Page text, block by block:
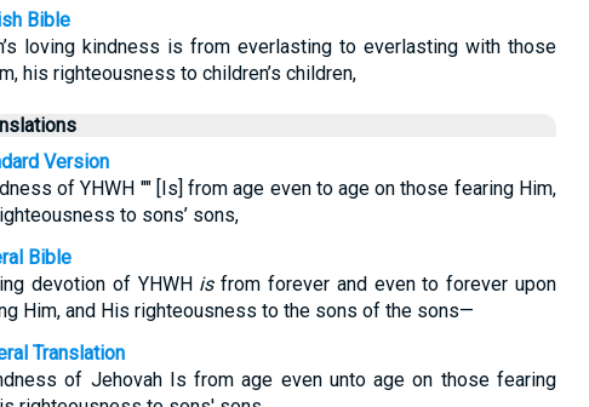
Bible
loving kindness is from everlasting to everlasting with those
his righteousness to children’s children,
Version
of YHWH "" [Is] from age even to age on those fearing Him,
to sons’ sons,
Bible
devotion of YHWH isfrom forever and even to forever upon
Him, and His righteousness to the sons of the sons—
Translation
of Jehovah Is from age even unto age on those fearing